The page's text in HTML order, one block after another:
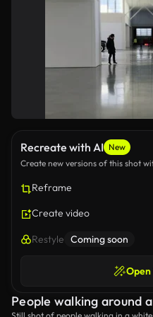
Recreate with AI New
Create new versions of this shot
Reframe
Create video
Restyle Coming soon
Open
People walking around